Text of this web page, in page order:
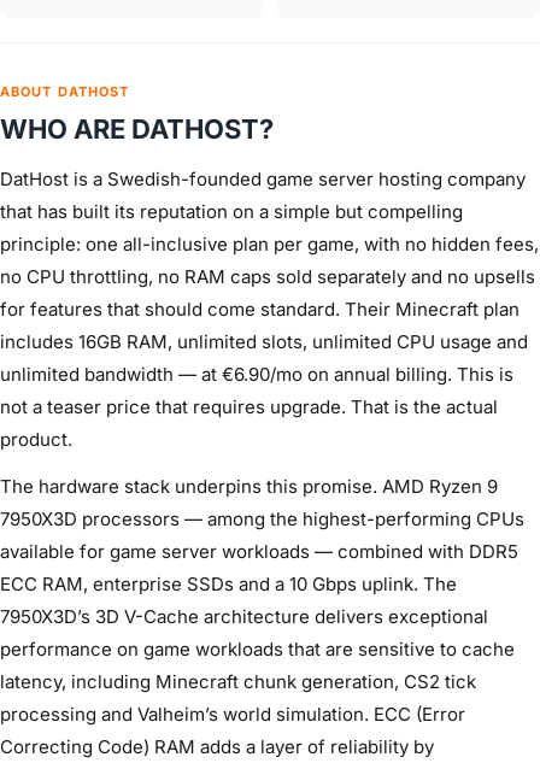
ABOUT DATHOST
WHO ARE DATHOST?
DatHost is a Swedish-founded game server hosting company
that has built its reputation on a simple but compelling
principle: one all-inclusive plan per game, with no hidden fees,
no CPU throttling, no RAM caps sold separately and no upsells
for features that should come standard. Their Minecraft plan
includes 16GB RAM, unlimited slots, unlimited CPU usage and
unlimited bandwidth — at €6.90/mo on annual billing. This is
not a teaser price that requires upgrade. That is the actual
product.
The hardware stack underpins this promise. AMD Ryzen 9
7950X3D processors — among the highest-performing CPUs
available for game server workloads — combined with DDR5
ECC RAM, enterprise SSDs and a 10 Gbps uplink. The
7950X3D’s 3D V-Cache architecture delivers exceptional
performance on game workloads that are sensitive to cache
latency, including Minecraft chunk generation, CS2 tick
processing and Valheim’s world simulation. ECC (Error
Correcting Code) RAM adds a layer of reliability by